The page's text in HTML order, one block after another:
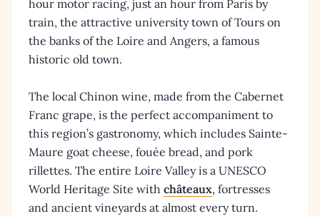
hour motor racing, just an hour from Paris by
train, the attractive university town of Tours on
the banks of the Loire and Angers, a famous
historic old town.
The local Chinon wine, made from the Cabernet
Franc grape, is the perfect accompaniment to
this region’s gastronomy, which includes Sainte-
Maure goat cheese, fouée bread, and pork
rillettes. The entire Loire Valley is a UNESCO
World Heritage Site with châteaux, fortresses
and ancient vineyards at almost every turn.